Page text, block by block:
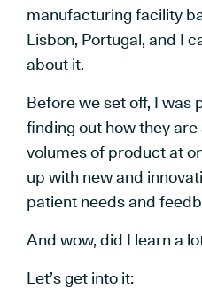
manufacturing facility
Lisbon, Portugal, and I
about it.
Before we set off, I was
finding out how they
volumes of product at
up with new and
patient needs and
And wow, did I learn a
Let’s get into it: